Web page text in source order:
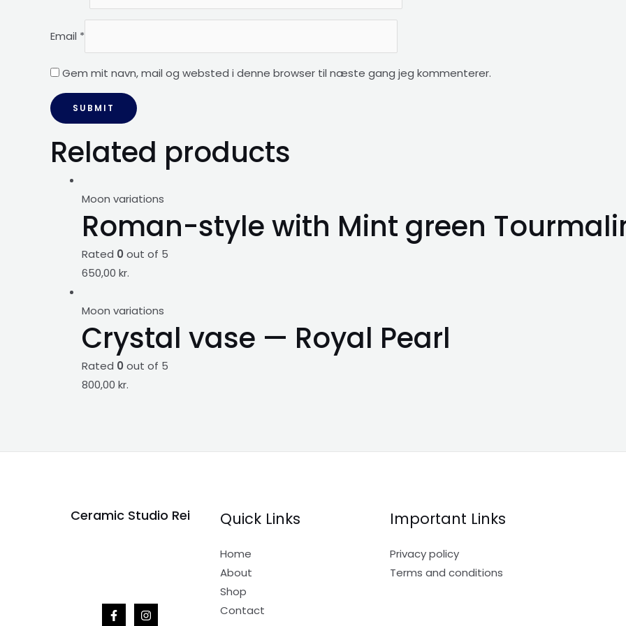
Email *
Gem mit navn, mail og websted i denne browser til næste gang jeg kommenterer.
Related products
Moon variations
Roman-style with Mint green
Rated 0 out of 5
650,00 kr.
Moon variations
Crystal vase — Royal Pearl
Rated 0 out of 5
800,00 kr.
Ceramic Studio Rei Quick Links
Home
About
Shop
Contact
Important Links
Privacy policy
Terms and conditions